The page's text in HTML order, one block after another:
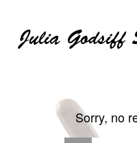
Content
navigation
Sorry, no